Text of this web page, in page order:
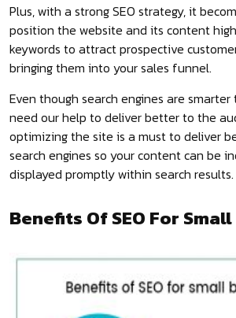
Plus, with a strong SEO strategy, it
position the website and its content
keywords to attract prospective
bringing them into your sales funnel.
Even though search engines are
need our help to deliver better to the
optimizing the site is a must to deliver
search engines so your content can be
displayed promptly within search results.
Benefits Of SEO For